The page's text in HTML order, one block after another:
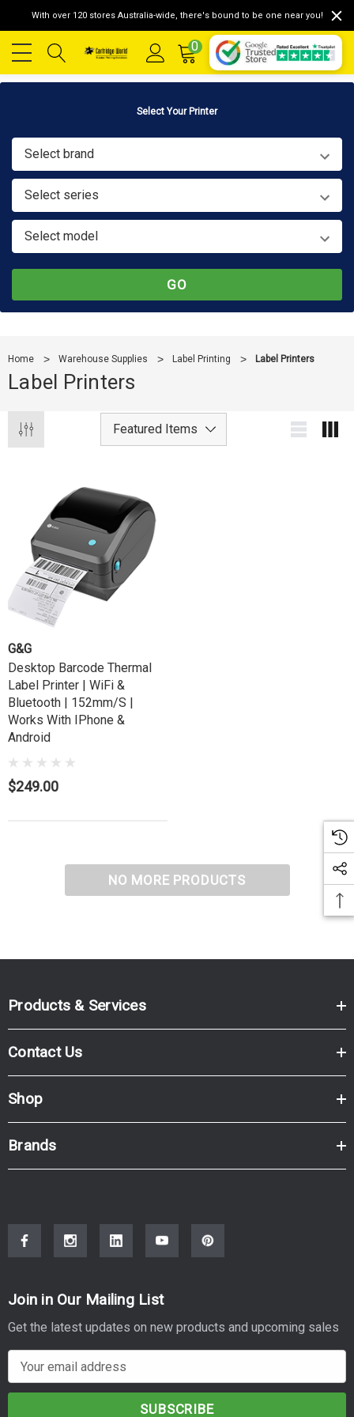
With over 120 stores Australia-wide, there's bound to be one near you!
0
Select Your Printer
Select brand
Select series
Select model
GO
Home Warehouse Supplies Label Printing Label Printers
Label Printers
G&G
Desktop Barcode Thermal
Label Printer | WiFi &
Bluetooth | 152mm/s |
Works With IPhone &
Android
$249.00
NO MORE PRODUCTS
Products & Services
Contact Us
Shop
Brands
Join in Our Mailing List
Get the latest updates on new products and upcoming sales
m
a